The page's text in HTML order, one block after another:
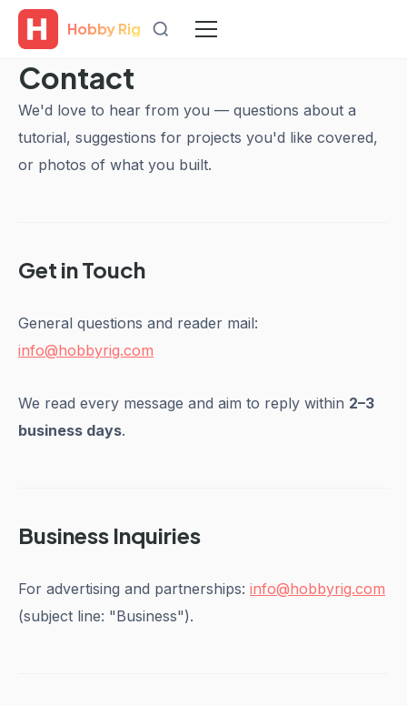
Hobby Rig
Contact
We'd love to hear from you — questions about a
tutorial, suggestions for projects you'd like covered,
or photos of what you built.
Get in Touch
General questions and reader mail:
info@hobbyrig.com
We read every message and aim to reply within 2–3
business days.
Business Inquiries
For advertising and partnerships: info@hobbyrig.com
(subject line: "Business").